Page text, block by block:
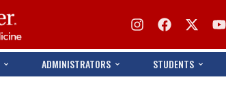
ADMINISTRATORS STUDENTS